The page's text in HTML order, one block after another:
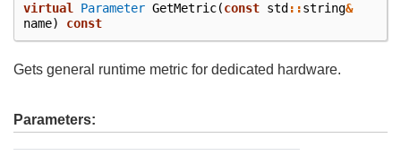
virtual Parameter GetMetric(const std ::string&
name) const
Gets general runtime metric for dedicated hardware.
Parameters: